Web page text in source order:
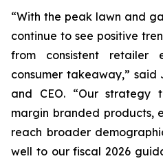
“With the peak lawn and
continue to see positive
from consistent retailer
consumer takeaway,”
and CEO. “Our strategy
margin branded products,
reach broader
well to our fiscal 2026